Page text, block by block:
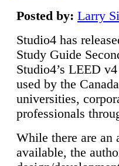
Posted by: Larry
Studio4 has
Study Guide
Studio4’s LEED
used by the
universities,
professionals
While there are an
available, the